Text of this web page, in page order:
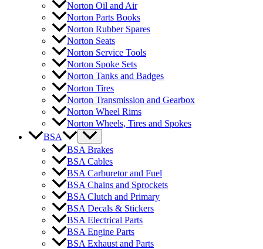
Norton Oil and Air
Norton Parts Books
Norton Rubber Spares
Norton Seats
Norton Service Tools
Norton Spoke Sets
Norton Tanks and Badges
Norton Tires
Norton Transmission and Gearbox
Norton Wheel Rims
Norton Wheels, Tires and Spokes
BSA
BSA Brakes
BSA Cables
BSA Carburetor and Fuel
BSA Chains and Sprockets
BSA Clutch and Primary
BSA Decals & Stickers
BSA Electrical Parts
BSA Engine Parts
BSA Exhaust and Parts